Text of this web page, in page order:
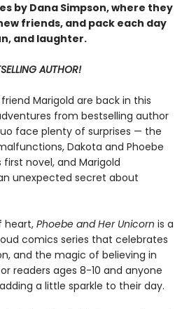
by Dana Simpson, where they
friends, and pack each day
and laughter.
AUTHOR!
Marigold are back in this
from bestselling author
face plenty of surprises — the
Dakota and Phoebe
novel, and Marigold
unexpected secret about
heart, Phoebe and Her Unicorn is a
comics series that celebrates
and the magic of believing in
readers ages 8-10 and anyone
a little sparkle to their day.